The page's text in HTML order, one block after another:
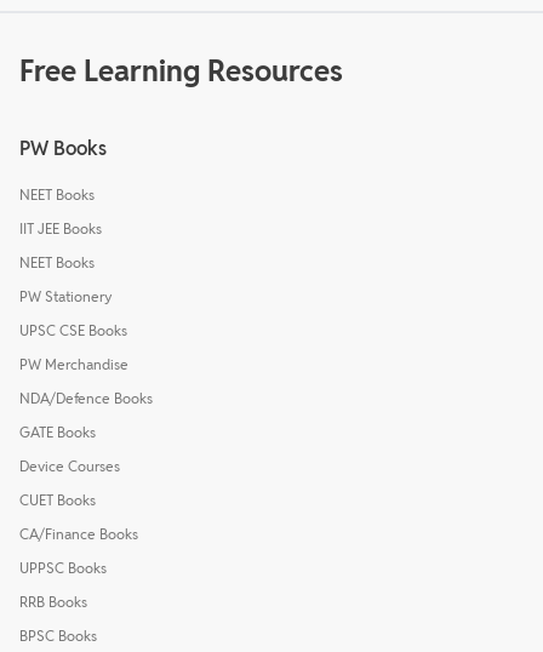
Free Learning Resources
PW Books
NEET Books
IIT JEE Books
NEET Books
PW Stationery
UPSC CSE Books
PW Merchandise
NDA/Defence Books
GATE Books
Device Courses
CUET Books
CA/Finance Books
UPPSC Books
RRB Books
BPSC Books